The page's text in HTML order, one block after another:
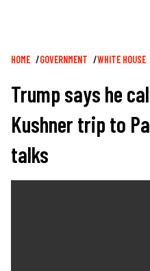
Breadcrumb
HOME GOVERNMENT WHITE HOUSE
Trump says he
Kushner trip to
talks